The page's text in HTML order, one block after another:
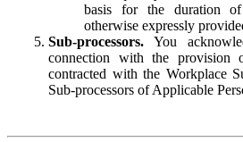
basis for the duration of
otherwise expressly
Sub-processors. You
connection with the provision
contracted with the Workplace
Sub-processors of Applicable